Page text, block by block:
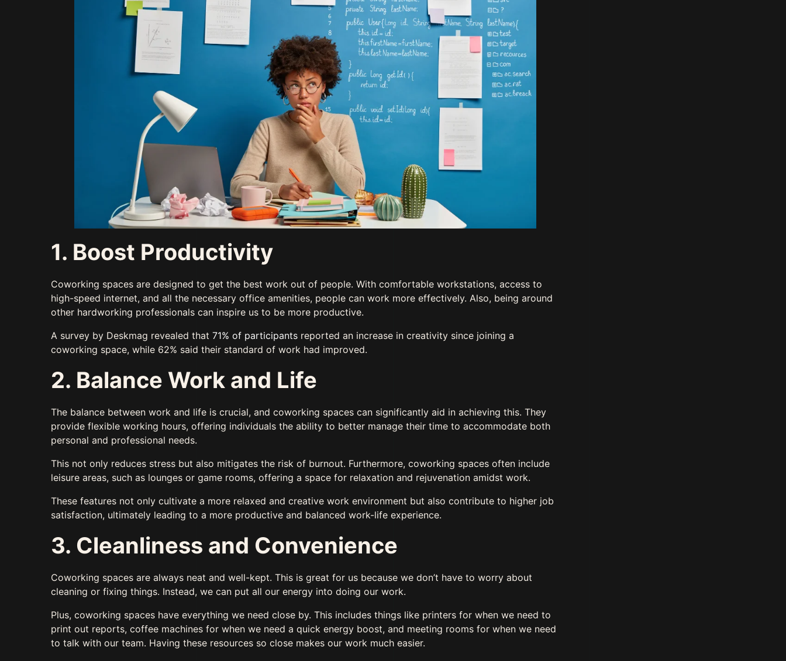
1. Boost Productivity
Coworking spaces are designed to get the best work out of people. With comfortable workstations, access to
high-speed internet, and all the necessary office amenities, people can work more effectively. Also, being around
other hardworking professionals can inspire us to be more productive.
A survey by Deskmag revealed that 71% of participants reported an increase in creativity since joining a
coworking space, while 62% said their standard of work had improved.
2. Balance Work and Life
The balance between work and life is crucial, and coworking spaces can significantly aid in achieving this. They
provide flexible working hours, offering individuals the ability to better manage their time to accommodate both
personal and professional needs.
This not only reduces stress but also mitigates the risk of burnout. Furthermore, coworking spaces often include
leisure areas, such as lounges or game rooms, offering a space for relaxation and rejuvenation amidst work.
These features not only cultivate a more relaxed and creative work environment but also contribute to higher job
satisfaction, ultimately leading to a more productive and balanced work-life experience.
3. Cleanliness and Convenience
Coworking spaces are always neat and well-kept. This is great for us because we don’t have to worry about
cleaning or fixing things. Instead, we can put all our energy into doing our work.
Plus, coworking spaces have everything we need close by. This includes things like printers for when we need to
print out reports, coffee machines for when we need a quick energy boost, and meeting rooms for when we need
to talk with our team. Having these resources so close makes our work much easier.